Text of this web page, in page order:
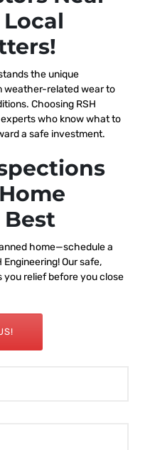
the unique
weather-related wear to
Choosing RSH
who know what to
a safe investment.
Best
home—schedule a
Our safe,
you relief before you close